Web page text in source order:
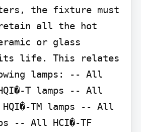
the fixture must
all the hot
or glass
its life. This relates
lamps: -- All
T lamps -- All
HQI�-TM lamps -- All
-- All HCI�-TF